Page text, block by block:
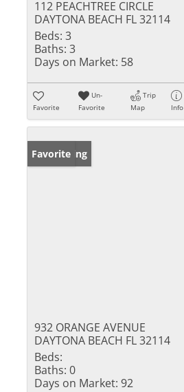
112 PEACHTREE CIRCLE
DAYTONA BEACH FL 32114
Beds: 3
Baths: 3
Days on Market: 58
Favorite
Un-
Favorite
Trip
Map
Info
New Listing
Favorite
932 ORANGE AVENUE
DAYTONA BEACH FL 32114
Beds:
Baths: 0
Days on Market: 92